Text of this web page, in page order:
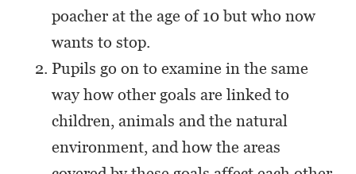
poacher at the age of 10 but who now
wants to stop.
Pupils go on to examine in the same
way how other goals are linked to
children, animals and the natural
environment, and how the areas